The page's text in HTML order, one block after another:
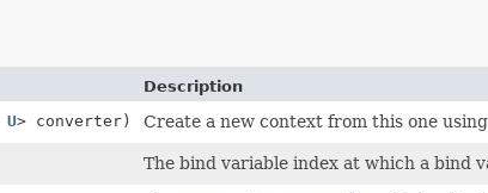
Description
U> converter) Create a new context from this one
The bind variable index at which a bind